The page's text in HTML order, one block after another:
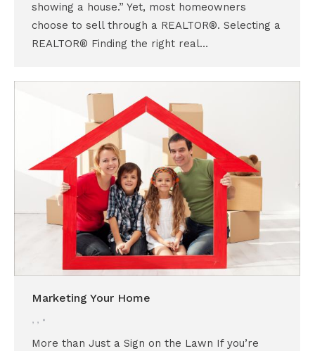
showing a house.” Yet, most homeowners
choose to sell through a REALTOR®. Selecting a
REALTOR® Finding the right real…
Marketing Your Home
, ,
More than Just a Sign on the Lawn If you’re